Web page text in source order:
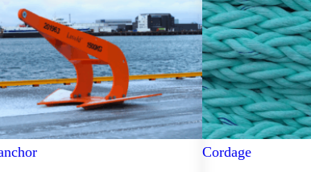
Cordage